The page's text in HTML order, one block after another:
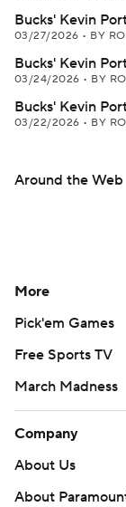
Bucks' Kevin
03/27/2026 • BY
Bucks' Kevin
03/24/2026 • BY
Bucks' Kevin
03/22/2026 • BY
Around the Web
More
Pick'em Games
Free Sports TV
March Madness
Company
About Us
About